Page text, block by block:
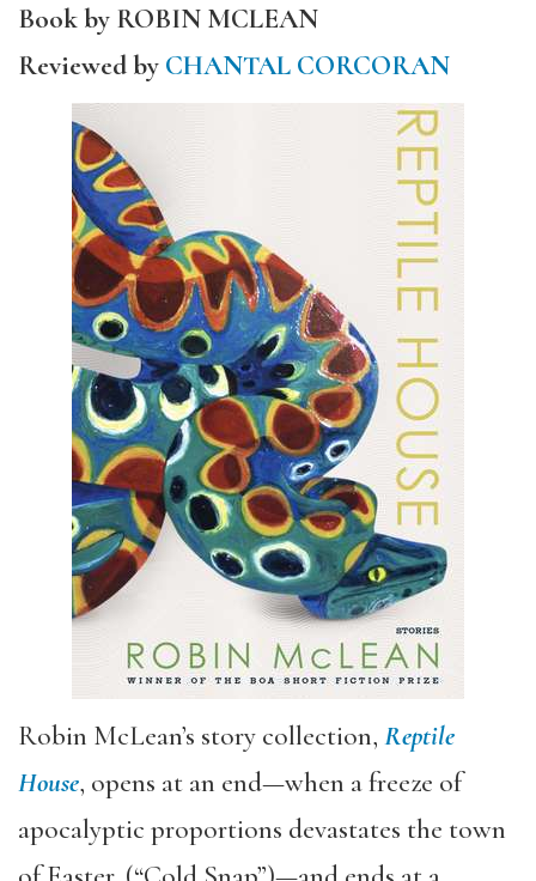
Book by ROBIN MCLEAN
Reviewed by CHANTAL CORCORAN
Robin McLean’s story collection, Reptile
House, opens at an end—when a freeze of
apocalyptic proportions devastates the town